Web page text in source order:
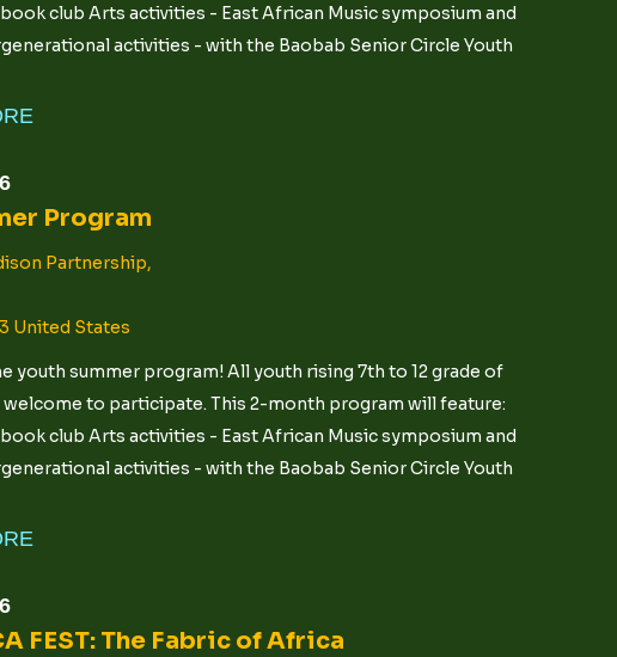
club Arts activities - East African Music symposium and
activities - with the Baobab Senior Circle Youth
Program
Partnership,
United States
youth summer program! All youth rising 7th to 12 grade of
to participate. This 2-month program will feature:
club Arts activities - East African Music symposium and
activities - with the Baobab Senior Circle Youth
FEST: The Fabric of Africa